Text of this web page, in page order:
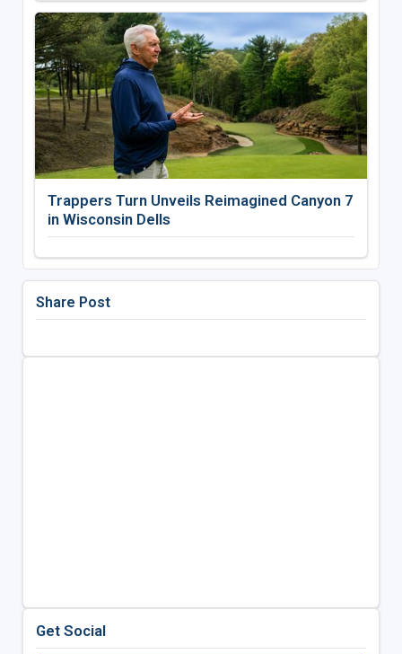
Trappers Turn Unveils Reimagined Canyon 7
in Wisconsin Dells
Share Post
Get Social